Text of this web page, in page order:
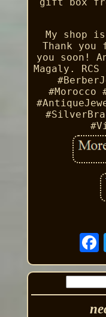
My shop
Thank
you soon!
Magaly.
#Morocco